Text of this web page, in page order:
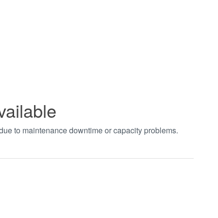
to maintenance downtime or capacity problems.